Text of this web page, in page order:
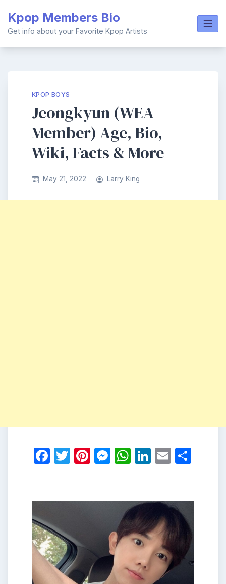
content
Kpop Members Bio
Get info about your Favorite Kpop Artists
KPOP BOYS
Jeongkyun (WEA
Member) Age, Bio,
Wiki, Facts & More
May 21, 2022 Larry King
Facebook
Twitter
Pinterest
Messenger
WhatsApp
LinkedIn
Email